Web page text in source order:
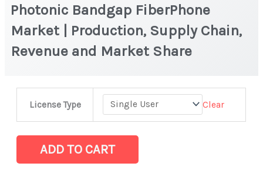
Photonic Bandgap FiberPhone
Market | Production, Supply Chain,
Revenue and Market Share
License Type Clear
Market
|
ADD TO CART